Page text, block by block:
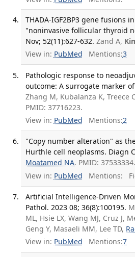
THADA-IGF2BP3 gene
"noninvasive follicular thyroid
Nov; 52(11):627-632. Zand A,
View in: PubMed Mentions:3
Pathologic response to
outcome: A surrogate marker
Zhang M, Kubalanza K, Treece
PMID: 37716223.
View in: PubMed Mentions:2
"Copy number alteration" as
Hurthle cell neoplasms. Diagn
Moatamed NA. PMID: 37533334.
View in: PubMed Mentions:
Artificial Intelligence-Driven
Pathol. 2023 08; 36(8):100195.
ML, Hsie LX, Wang MJ, Cruz J,
Geng Y, Masaeli MM, Lee TD,
View in: PubMed Mentions:7